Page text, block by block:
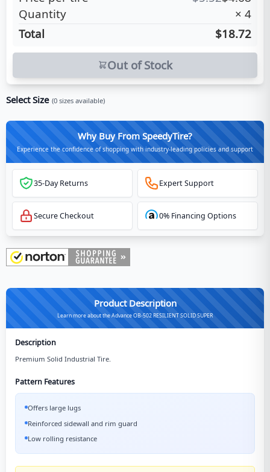
Quantity
× 4
Total
$18.72
Out of Stock
Select Size (0 sizes available)
Why Buy From SpeedyTire?
Experience the confidence of shopping with industry-leading policies and support
35-Day Returns Expert Support
Secure Checkout 0% Financing Options
Product Description
Learn more about the Advance OB-502 RESILIENT SOLID SUPER
Description
Premium Solid Industrial Tire.
Pattern Features
Offers large lugs
Reinforced sidewall and rim guard
Low rolling resistance